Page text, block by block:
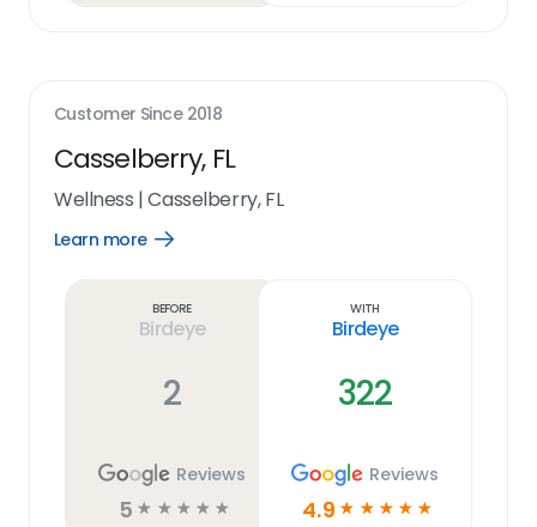
Customer Since 2018
Casselberry, FL
Wellness |Casselberry, FL
Learn more
Open
Before
Birdeye
2
Reviews
5 ☆ ☆ ☆ ☆ ☆
With
Birdeye
322
Reviews
4.9 ☆ ☆ ☆ ☆ ☆